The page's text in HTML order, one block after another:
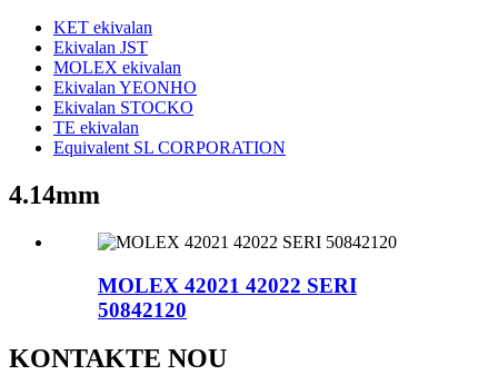
KET ekivalan
Ekivalan JST
MOLEX ekivalan
Ekivalan YEONHO
Ekivalan STOCKO
TE ekivalan
Equivalent SL CORPORATION
4.14mm
MOLEX 42021 42022 SERI
50842120
KONTAKTE NOU